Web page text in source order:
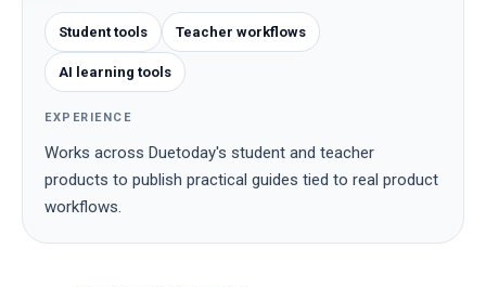
Student tools Teacher workflows
AI learning tools
EXPERIENCE
Works across Duetoday's student and teacher
products to publish practical guides tied to real product
workflows.